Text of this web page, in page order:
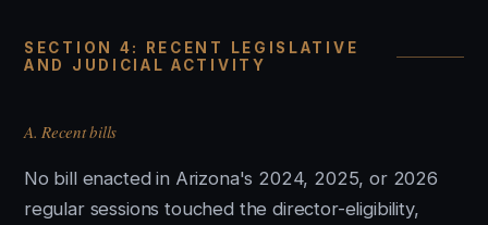
SECTION 4: RECENT LEGISLATIVE
AND JUDICIAL ACTIVITY
A. Recent bills
No bill enacted in Arizona's 2024, 2025, or 2026
regular sessions touched the director-eligibility,